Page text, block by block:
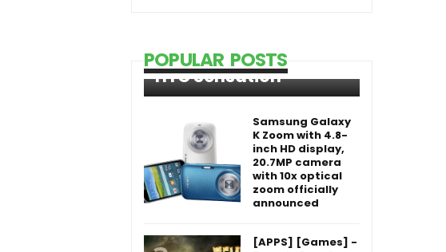
POPULAR POSTS
HTC Sensation
Samsung Galaxy
K Zoom with 4.8-
inch HD display,
20.7MP camera
with 10x optical
zoom officially
announced
[APPS] [Games] -